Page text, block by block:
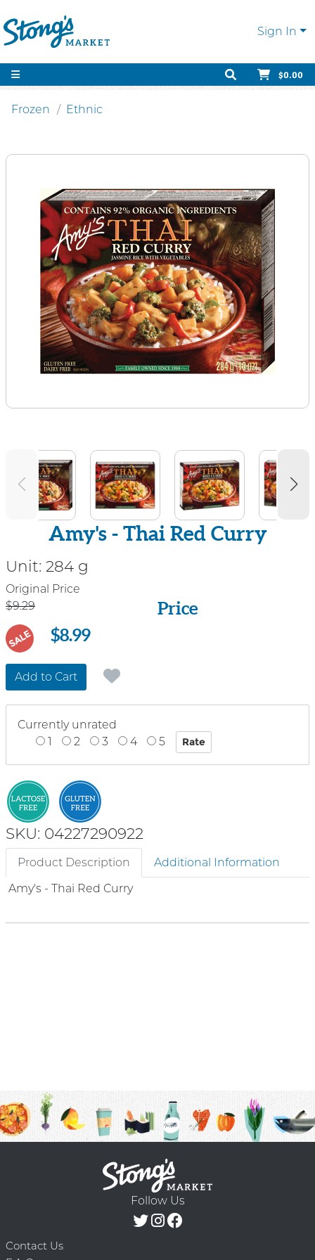
Sign In
$0.00
Frozen Ethnic
Amy's - Thai Red Curry
Unit: 284 g
Price
Original Price
$9.29
Price
SALE $8.99
Add to Cart
Currently unrated
1
2 3 4 5
SKU: 04227290922
Product Description
Additional Information
Amy's - Thai Red Curry
Follow Us
Contact Us